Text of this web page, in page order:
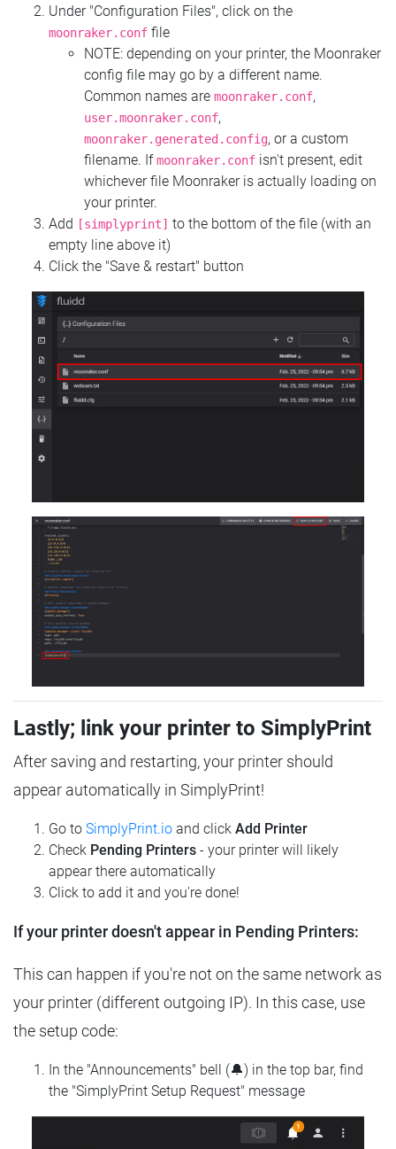
Under "Configuration Files", click on the
moonraker.conf file
NOTE: depending on your printer, the Moonraker
config file may go by a different name.
Common names are moonraker.conf,
user.moonraker.conf,
moonraker.generated.config, or a custom
filename. Ifmoonraker.conf isn't present, edit
whichever file Moonraker is actually loading on
your printer.
Add
[simplyprint] to the bottom of the file (with an
empty line above it)
Click the "Save & restart" button
Lastly; link your printer to SimplyPrint
After saving and restarting, your printer should
appear automatically in SimplyPrint!
Go to SimplyPrint.io and click Add Printer
Check Pending Printers - your printer will likely
appear there automatically
Click to add it and you're done!
If your printer doesn't appear in Pending Printers:
This can happen if you're not on the same network as
your printer (different outgoing IP). In this case, use
the setup code:
In the "Announcements" bell (🔔) in the top bar, find
the "SimplyPrint Setup Request" message